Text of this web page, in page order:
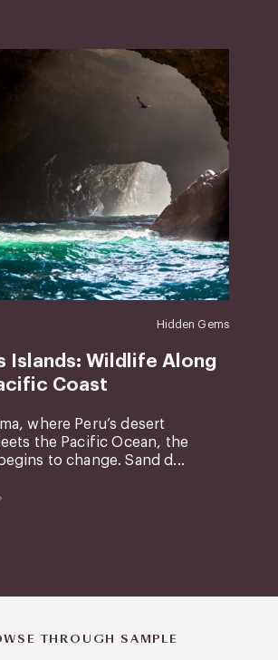
Hidden Gems
Islands: Wildlife Along
Coast
where Peru’s desert
the Pacific Ocean, the
to change. Sand d...
THROUGH SAMPLE